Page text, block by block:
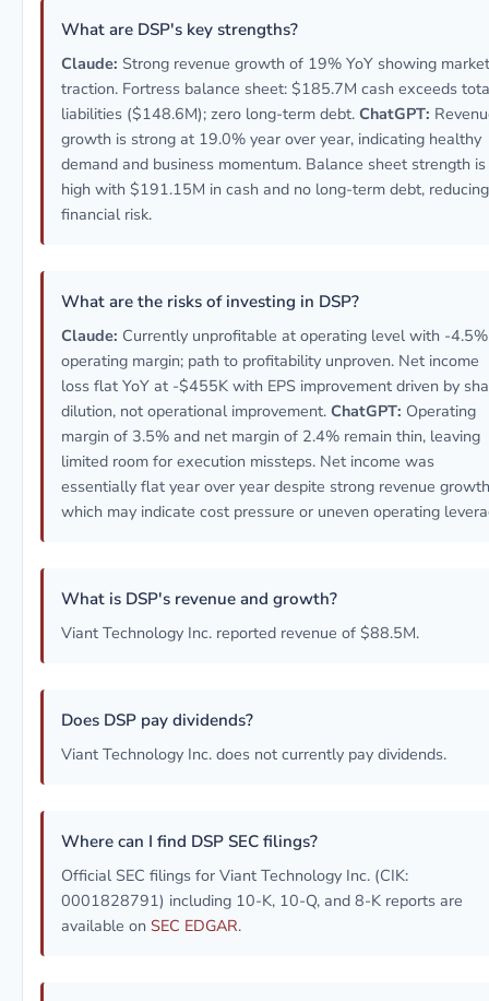
What are DSP's key strengths?
Claude: Strong revenue growth of 19% YoY showing market
traction. Fortress balance sheet: $185.7M cash exceeds
liabilities ($148.6M); zero long-term debt. ChatGPT:
growth is strong at 19.0% year over year, indicating healthy
demand and business momentum. Balance sheet strength is
high with $191.15M in cash and no long-term debt, reducing
financial risk.
What are the risks of investing in DSP?
Claude: Currently unprofitable at operating level with -4.5%
operating margin; path to profitability unproven. Net income
loss flat YoY at -$455K with EPS improvement driven by
dilution, not operational improvement. ChatGPT: Operating
margin of 3.5% and net margin of 2.4% remain thin, leaving
limited room for execution missteps. Net income was
essentially flat year over year despite strong revenue
which may indicate cost pressure or uneven operating
What is DSP's revenue and growth?
Viant Technology Inc. reported revenue of $88.5M.
Does DSP pay dividends?
Viant Technology Inc. does not currently pay dividends.
Where can I find DSP SEC filings?
Official SEC filings for Viant Technology Inc. (CIK:
0001828791) including 10-K, 10-Q, and 8-K reports are
available on SEC EDGAR.